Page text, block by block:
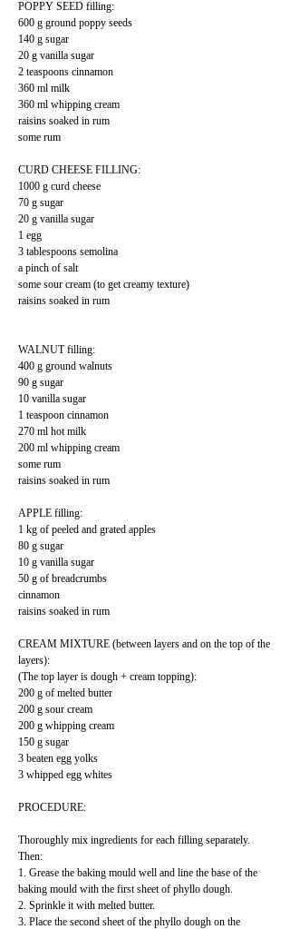
POPPY SEED filling:
600 g ground poppy seeds
140 g sugar
20 g vanilla sugar
2 teaspoons cinnamon
360 ml milk
360 ml whipping cream
raisins soaked in rum
some rum
CURD CHEESE FILLING:
1000 g curd cheese
70 g sugar
20 g vanilla sugar
1 egg
3 tablespoons semolina
a pinch of salt
some sour cream (to get creamy texture)
raisins soaked in rum
WALNUT filling:
400 g ground walnuts
90 g sugar
10 vanilla sugar
1 teaspoon cinnamon
270 ml hot milk
200 ml whipping cream
some rum
raisins soaked in rum
APPLE filling:
1 kg of peeled and grated apples
80 g sugar
10 g vanilla sugar
50 g of breadcrumbs
cinnamon
raisins soaked in rum
CREAM MIXTURE (between layers and on the top of the
layers):
(The top layer is dough + cream topping):
200 g of melted butter
200 g sour cream
200 g whipping cream
150 g sugar
3 beaten egg yolks
3 whipped egg whites
PROCEDURE:
Thoroughly mix ingredients for each filling separately.
Then:
1. Grease the baking mould well and line the base of the
baking mould with the first sheet of phyllo dough.
2. Sprinkle it with melted butter.
3. Place the second sheet of the phyllo dough on the